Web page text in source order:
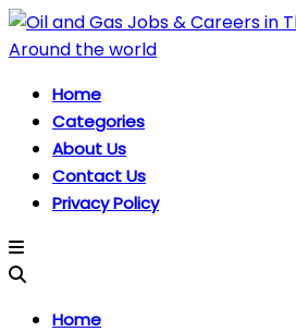
Home
Categories
About Us
Contact Us
Privacy Policy
Home